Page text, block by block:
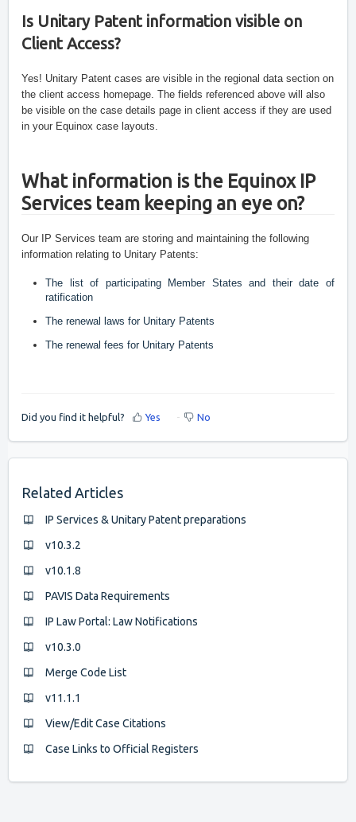
Is Unitary Patent information visible on
Client Access?
Yes! Unitary Patent cases are visible in the regional data section on
the client access homepage. The fields referenced above will also
be visible on the case details page in client access if they are used
in your Equinox case layouts.
What information is the Equinox IP
Services team keeping an eye on?
Our IP Services team are storing and maintaining the following
information relating to Unitary Patents:
The list of participating Member States and their date of
ratification
The renewal laws for Unitary Patents
The renewal fees for Unitary Patents
Did you find it helpful? Yes No
Related Articles
IP Services & Unitary Patent preparations
v10.3.2
v10.1.8
PAVIS Data Requirements
IP Law Portal: Law Notifications
v10.3.0
Merge Code List
v11.1.1
View/Edit Case Citations
Case Links to Official Registers